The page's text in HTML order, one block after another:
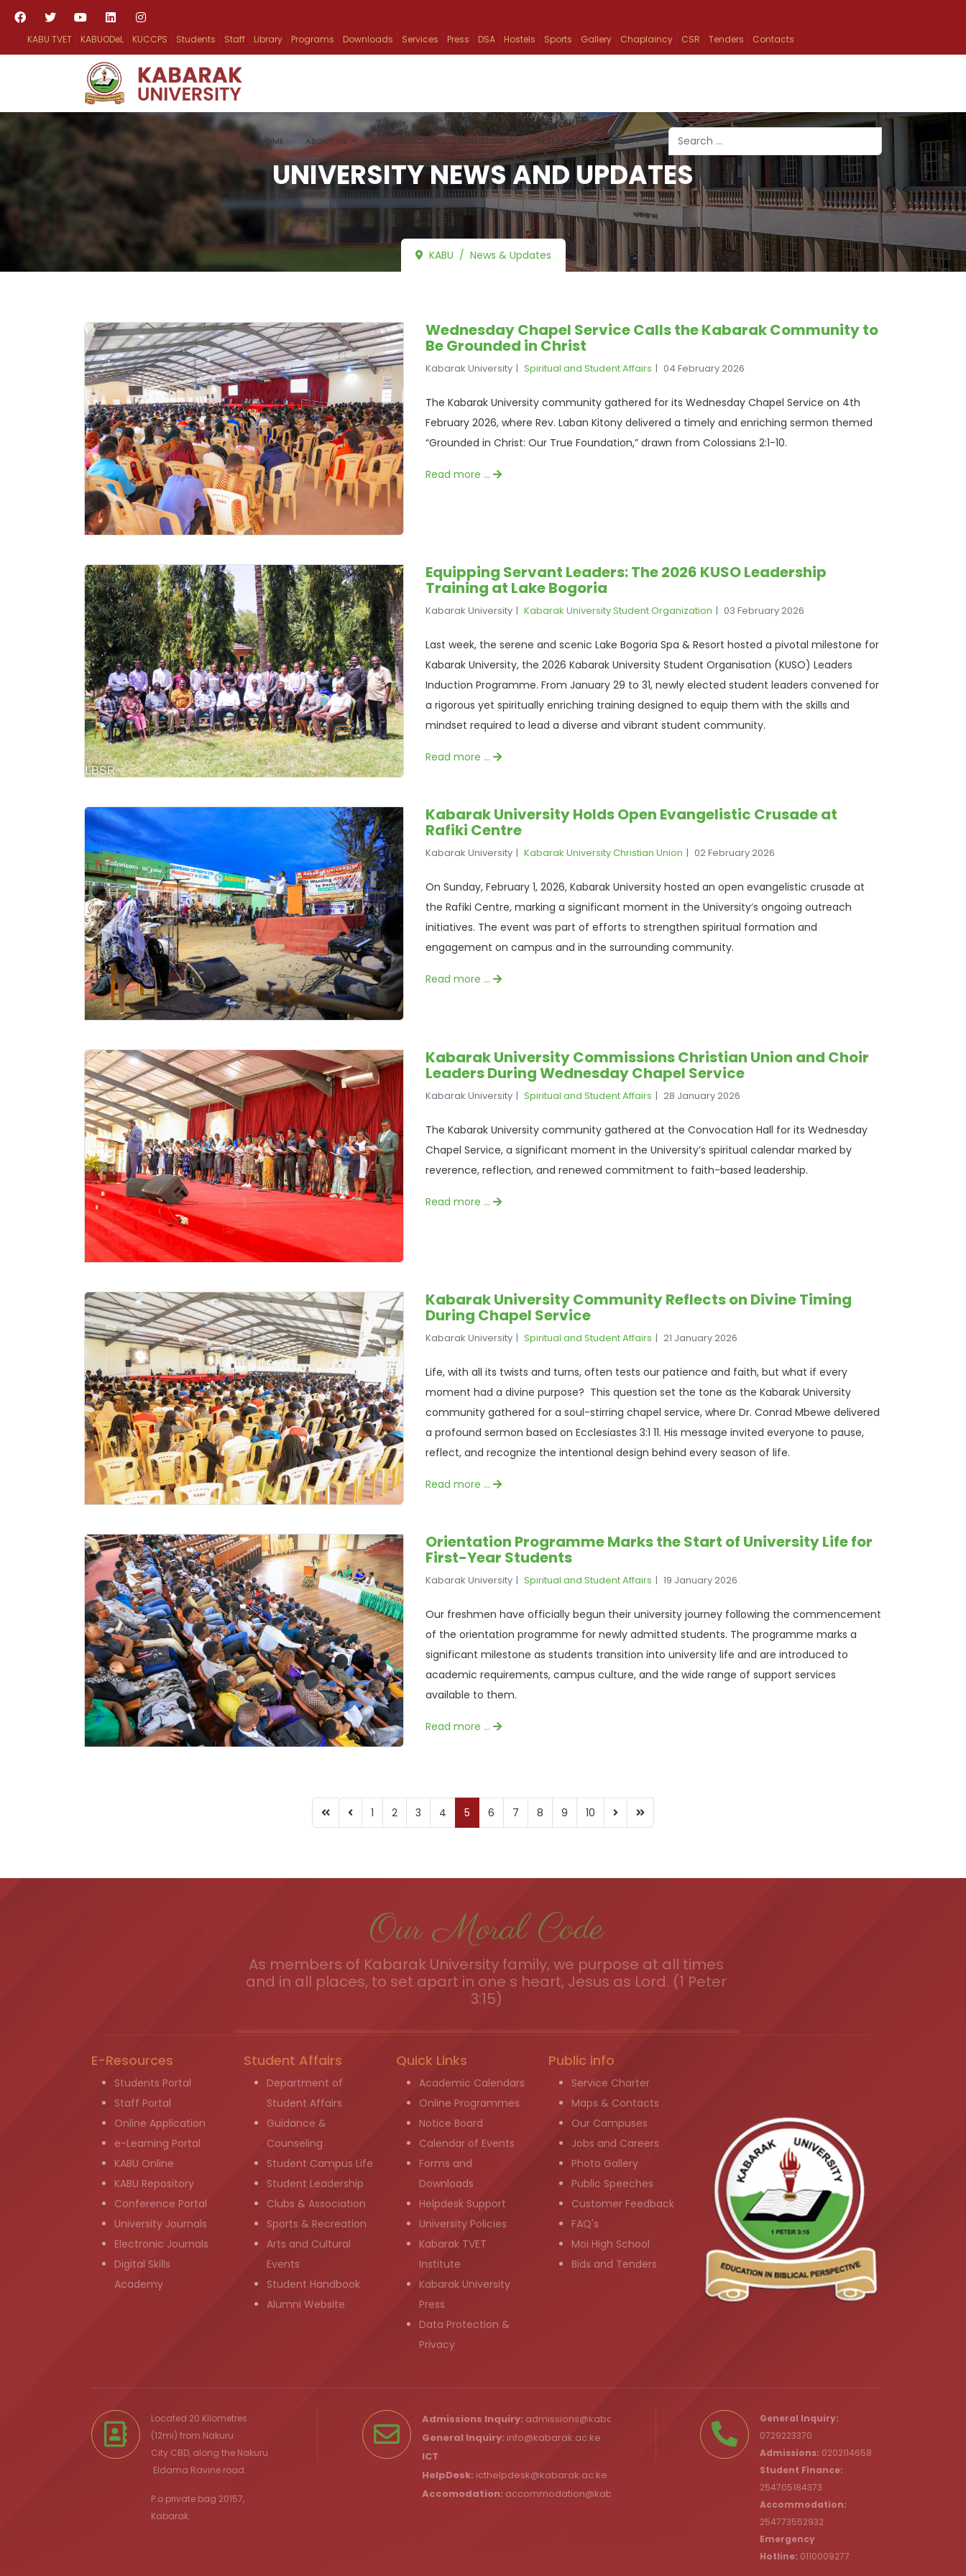
KABU TVET KABUODeL KUCCPS Students Staff Library Programs Downloads Services Press DSA Hostels Sports Gallery Chaplaincy CSR Tenders Contacts
HOME ABOUT US ACADEMICS ADMISSION RESEARCH INFO
Search
Type 2 or more characters for results.
UNIVERSITY NEWS AND UPDATES
KABU News & Updates
Wednesday Chapel Service Calls the Kabarak Community to
Be Grounded in Christ
Kabarak University Spiritual and Student Affairs 04 February 2026
The Kabarak University community gathered for its Wednesday Chapel Service on 4th
February 2026, where Rev. Laban Kitony delivered a timely and enriching sermon themed
“Grounded in Christ: Our True Foundation,” drawn from Colossians 2:1-10.
Read more …
Equipping Servant Leaders: The 2026 KUSO Leadership
Training at Lake Bogoria
Kabarak University Kabarak University Student Organization 03 February 2026
Last week, the serene and scenic Lake Bogoria Spa & Resort hosted a pivotal milestone for
Kabarak University, the 2026 Kabarak University Student Organisation (KUSO) Leaders
Induction Programme. From January 29 to 31, newly elected student leaders convened for
a rigorous yet spiritually enriching training designed to equip them with the skills and
mindset required to lead a diverse and vibrant student community.
Read more …
Kabarak University Holds Open Evangelistic Crusade at
Rafiki Centre
Kabarak University Kabarak University Christian Union 02 February 2026
On Sunday, February 1, 2026, Kabarak University hosted an open evangelistic crusade at
the Rafiki Centre, marking a significant moment in the University’s ongoing outreach
initiatives. The event was part of efforts to strengthen spiritual formation and
engagement on campus and in the surrounding community.
Read more …
Kabarak University Commissions Christian Union and Choir
Leaders During Wednesday Chapel Service
Kabarak University Spiritual and Student Affairs 28 January 2026
The Kabarak University community gathered at the Convocation Hall for its Wednesday
Chapel Service, a significant moment in the University’s spiritual calendar marked by
reverence, reflection, and renewed commitment to faith-based leadership.
Read more …
Kabarak University Community Reflects on Divine Timing
During Chapel Service
Kabarak University Spiritual and Student Affairs 21 January 2026
Life, with all its twists and turns, often tests our patience and faith, but what if every
moment had a divine purpose? This question set the tone as the Kabarak University
community gathered for a soul-stirring chapel service, where Dr. Conrad Mbewe delivered
a profound sermon based on Ecclesiastes 3:1 11. His message invited everyone to pause,
reflect, and recognize the intentional design behind every season of life.
Read more …
Orientation Programme Marks the Start of University Life for
First-Year Students
Kabarak University Spiritual and Student Affairs 19 January 2026
Our freshmen have officially begun their university journey following the commencement
of the orientation programme for newly admitted students. The programme marks a
significant milestone as students transition into university life and are introduced to
academic requirements, campus culture, and the wide range of support services
available to them.
Read more …
1 2 3 4 5 6 7 8 9 10
Our Moral Code
As members of Kabarak University family, we purpose at all times
and in all places, to set apart in one s heart, Jesus as Lord. (1 Peter
3:15)
E-Resources
Students Portal
Staff Portal
Online Application
e-Learning Portal
KABU Online
KABU Repository
Conference Portal
University Journals
Electronic Journals
Digital Skills
Academy
Student Affairs
Department of
Student Affairs
Guidance &
Counseling
Student Campus Life
Student Leadership
Clubs & Association
Sports & Recreation
Arts and Cultural
Events
Student Handbook
Alumni Website
Quick Links
Academic Calendars
Online Programmes
Notice Board
Calendar of Events
Forms and
Downloads
Helpdesk Support
University Policies
Kabarak TVET
Institute
Kabarak University
Press
Data Protection &
Privacy
Public info
Service Charter
Maps & Contacts
Our Campuses
Jobs and Careers
Photo Gallery
Public Speeches
Customer Feedback
FAQ's
Moi High School
Bids and Tenders
Located 20 Kilometres
(12mi) from Nakuru
City CBD, along the Nakuru
Eldama Ravine road.
P.o private bag 20157,
Kabarak.
Admissions Inquiry: admissions@kabarak.ac.ke
General Inquiry: info@kabarak.ac.ke
ICT
HelpDesk: icthelpdesk@kabarak.ac.ke
Accomodation: accommodation@kabarak.ac.ke
General Inquiry:
0729223370
Admissions: 0202114658
Student Finance:
254705184373
Accommodation:
254773552932
Emergency
Hotline: 0110009277